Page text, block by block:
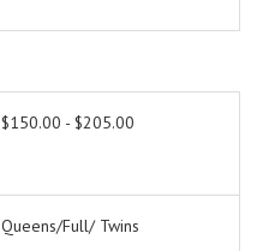
$150.00 - $205.00
Queens/Full/ Twins